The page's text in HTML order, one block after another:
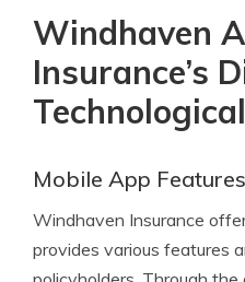
Windhaven
Insurance’s
Mobile App
Windhaven Insurance
provides various features